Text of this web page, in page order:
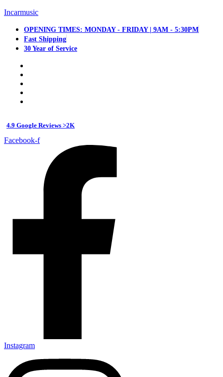
Incarmusic
OPENING TIMES: MONDAY - FRIDAY | 9AM - 5:30PM
Fast Shipping
30 Year of Service
4.9 Google Reviews >2K
Facebook-f
Instagram